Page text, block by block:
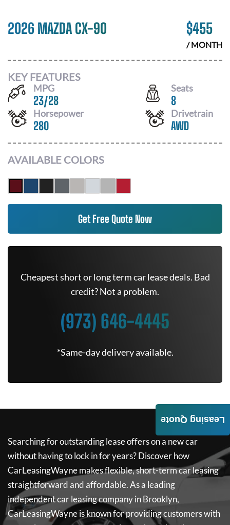
2026 MAZDA CX-90 $455
/ MONTH
KEY FEATURES
MPG
23/28
Seats
8
Horsepower
280
Drivetrain
AWD
AVAILABLE COLORS
Get Free Quote Now
Cheapest short or long term car lease deals. Bad
credit? Not a problem.
(973) 646-4445
*Same-day delivery available.
Searching for outstanding lease offers on a new car
without having to lock in for years? Discover how
CarLeasingWaynemakes flexible, short-term car leasing
straightforward and affordable. As a leading
independent car leasing company in Brooklyn,
CarLeasingWayneis known for providing customers with
Leasing Quote